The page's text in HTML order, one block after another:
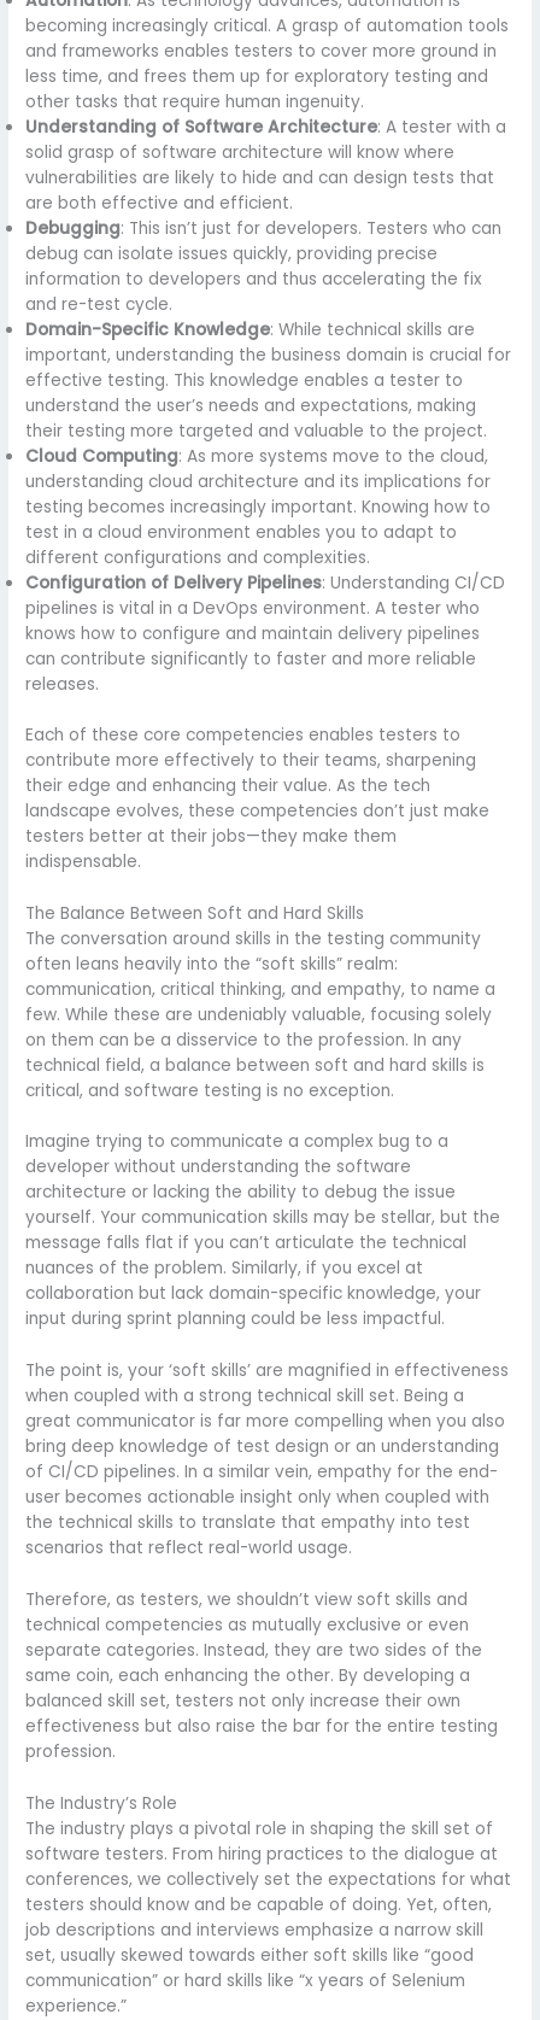
becoming increasingly critical. A grasp of automation tools
and frameworks enables testers to cover more ground in
less time, and frees them up for exploratory testing and
other tasks that require human ingenuity.
Understanding of Software Architecture: A tester with a
solid grasp of software architecture will know where
vulnerabilities are likely to hide and can design tests that
are both effective and efficient.
Debugging: This isn’t just for developers. Testers who can
debug can isolate issues quickly, providing precise
information to developers and thus accelerating the fix
and re-test cycle.
Domain-Specific Knowledge: While technical skills are
important, understanding the business domain is crucial for
effective testing. This knowledge enables a tester to
understand the user’s needs and expectations, making
their testing more targeted and valuable to the project.
Cloud Computing: As more systems move to the cloud,
understanding cloud architecture and its implications for
testing becomes increasingly important. Knowing how to
test in a cloud environment enables you to adapt to
different configurations and complexities.
Configuration of Delivery Pipelines: Understanding CI/CD
pipelines is vital in a DevOps environment. A tester who
knows how to configure and maintain delivery pipelines
can contribute significantly to faster and more reliable
releases.
Each of these core competencies enables testers to
contribute more effectively to their teams, sharpening
their edge and enhancing their value. As the tech
landscape evolves, these competencies don’t just make
testers better at their jobs—they make them
indispensable.
The Balance Between Soft and Hard Skills
The conversation around skills in the testing community
often leans heavily into the “soft skills” realm:
communication, critical thinking, and empathy, to name a
few. While these are undeniably valuable, focusing solely
on them can be a disservice to the profession. In any
technical field, a balance between soft and hard skills is
critical, and software testing is no exception.
Imagine trying to communicate a complex bug to a
developer without understanding the software
architecture or lacking the ability to debug the issue
yourself. Your communication skills may be stellar, but the
message falls flat if you can’t articulate the technical
nuances of the problem. Similarly, if you excel at
collaboration but lack domain-specific knowledge, your
input during sprint planning could be less impactful.
The point is, your ‘soft skills’ are magnified in effectiveness
when coupled with a strong technical skill set. Being a
great communicator is far more compelling when you also
bring deep knowledge of test design or an understanding
of CI/CD pipelines. In a similar vein, empathy for the end-
user becomes actionable insight only when coupled with
the technical skills to translate that empathy into test
scenarios that reflect real-world usage.
Therefore, as testers, we shouldn’t view soft skills and
technical competencies as mutually exclusive or even
separate categories. Instead, they are two sides of the
same coin, each enhancing the other. By developing a
balanced skill set, testers not only increase their own
effectiveness but also raise the bar for the entire testing
profession.
The Industry’s Role
The industry plays a pivotal role in shaping the skill set of
software testers. From hiring practices to the dialogue at
conferences, we collectively set the expectations for what
testers should know and be capable of doing. Yet, often,
job descriptions and interviews emphasize a narrow skill
set, usually skewed towards either soft skills like “good
communication” or hard skills like “x years of Selenium
experience.”